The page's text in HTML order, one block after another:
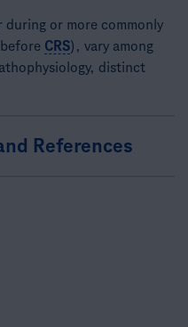
during or more commonly
CRS), vary among
distinct
References